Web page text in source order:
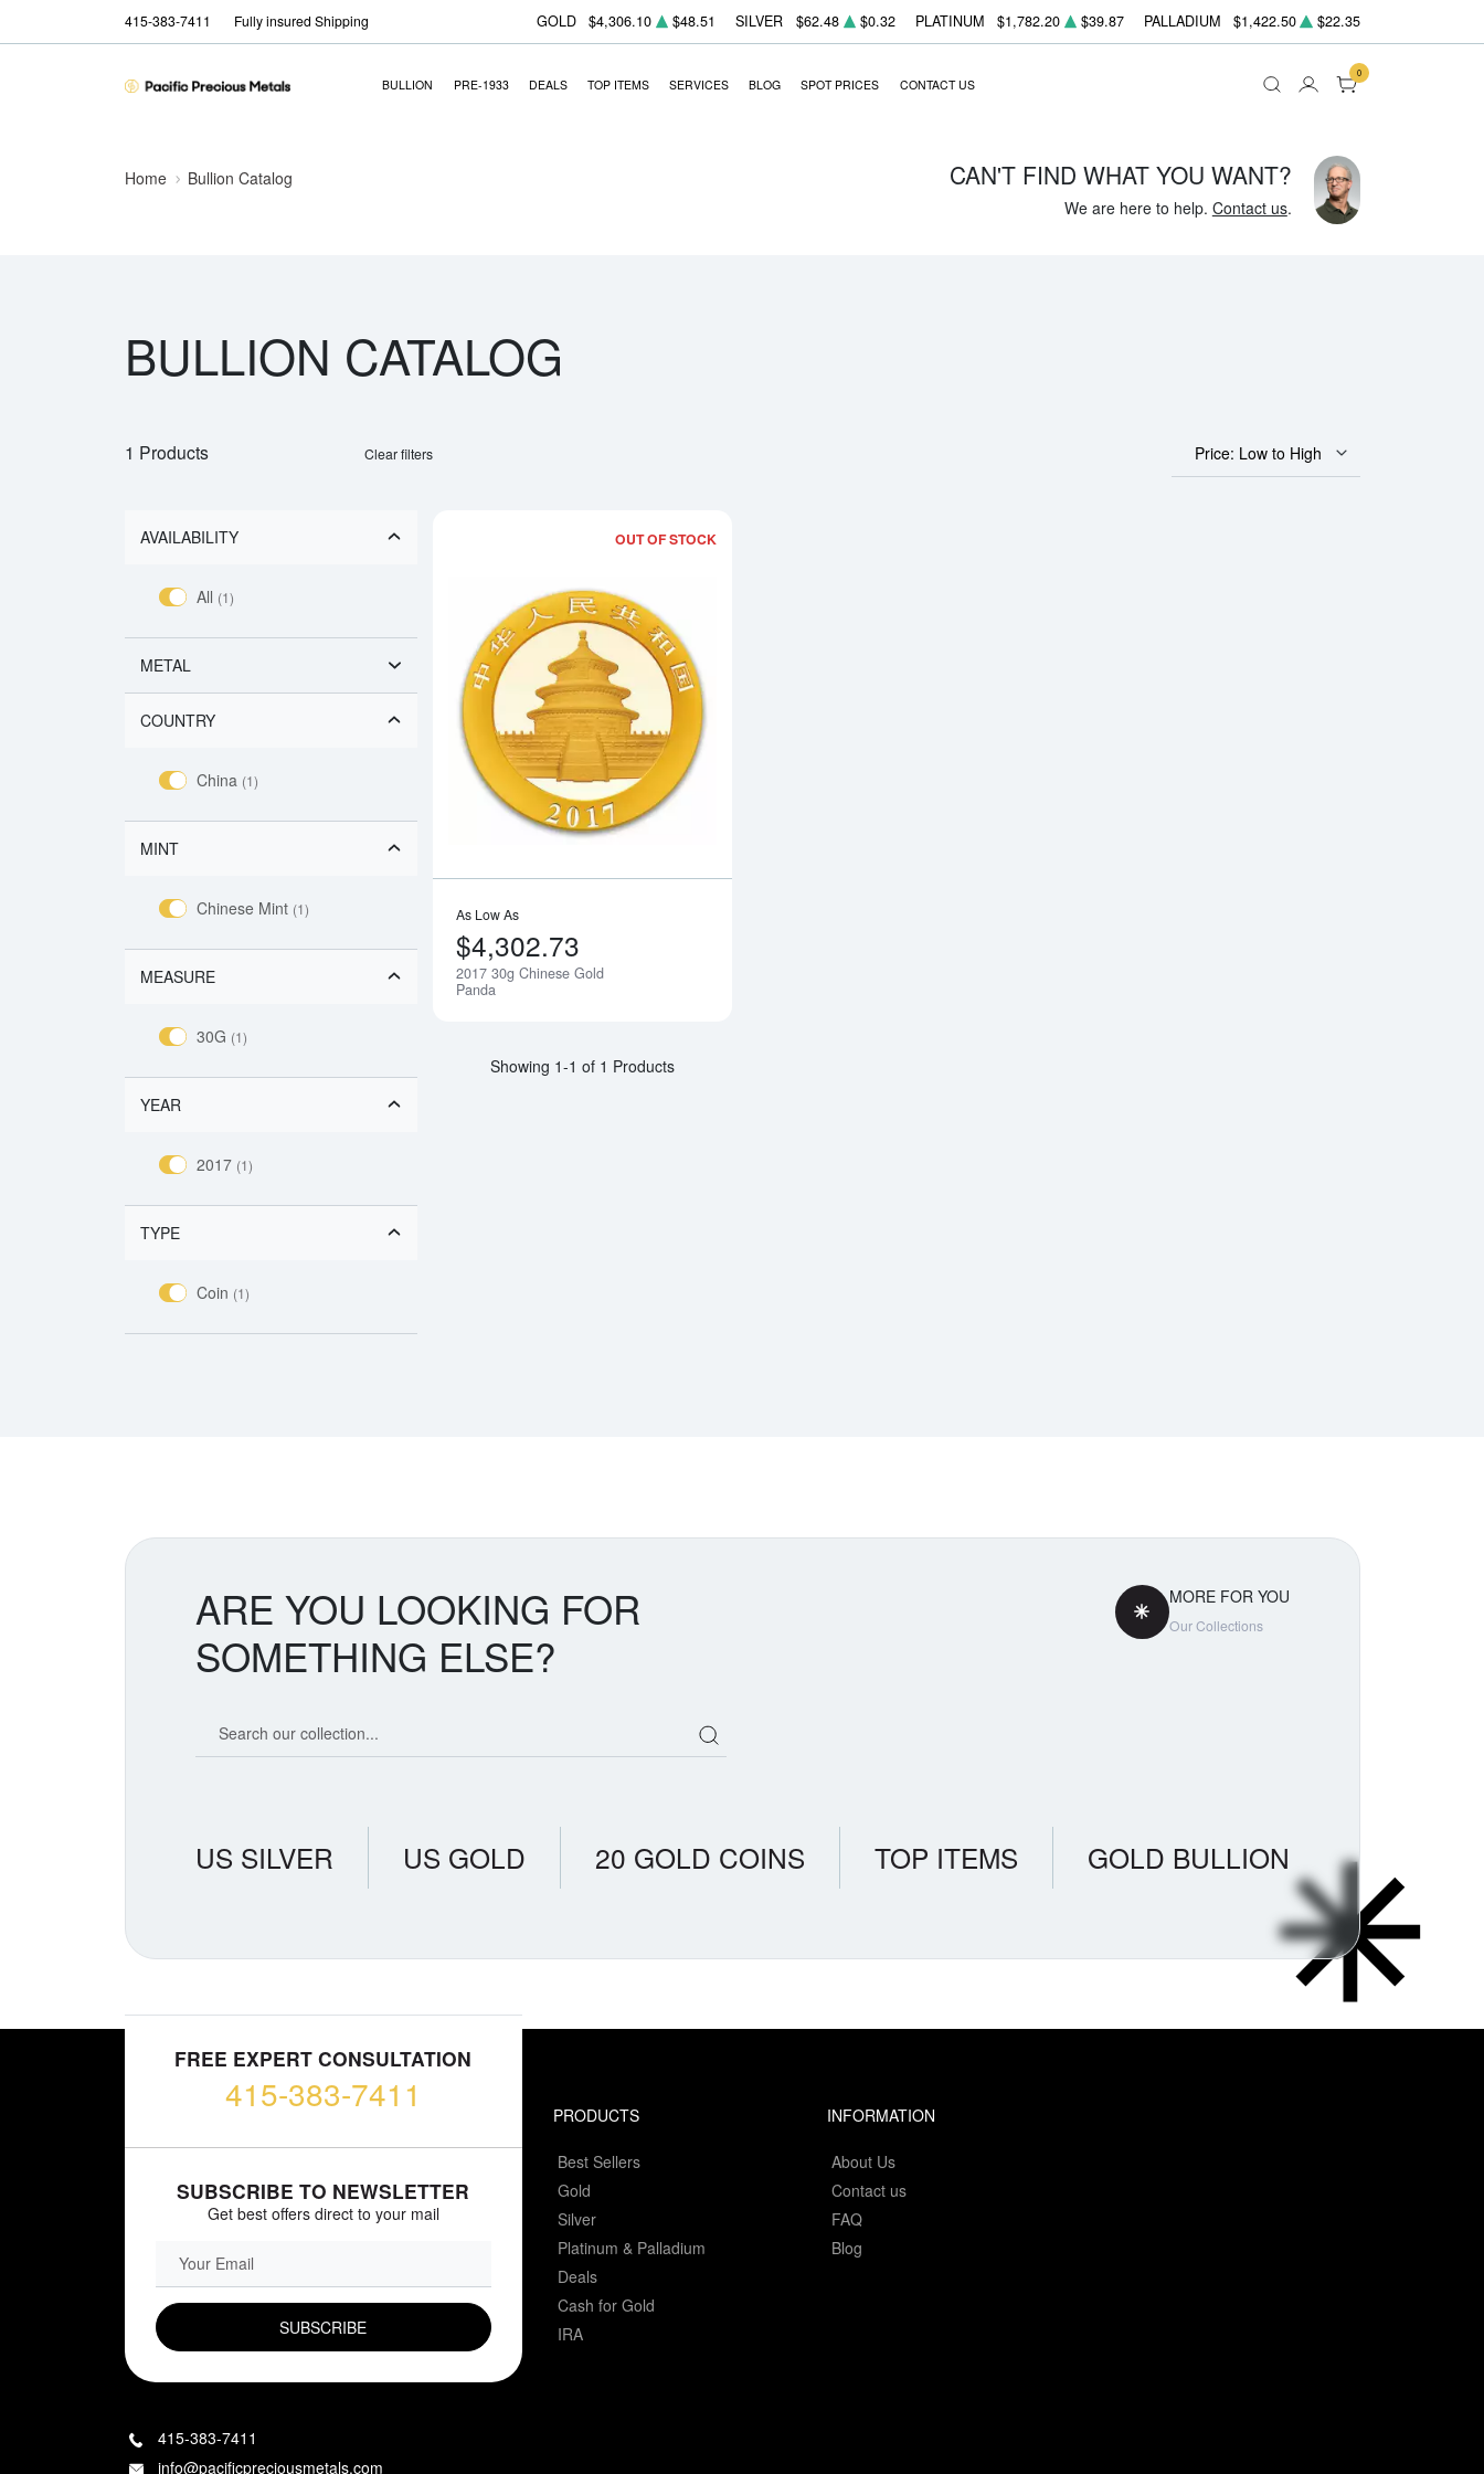
415-383-7411 Fully insured Shipping GOLD $4,306.10 $48.51 SILVER $62.48 $0.32 PLATINUM $1,782.20 $39.87 PALLADIUM $1,422.50 $22.35
BULLION PRE-1933 DEALS TOP ITEMS SERVICES BLOG SPOT PRICES CONTACT US
0
Home Bullion Catalog CAN'T FIND WHAT YOU WANT?
We are here to help. Contact us.
BULLION CATALOG
1 Products Clear filters Price: Low to High
AVAILABILITY
All (1)
METAL
COUNTRY
China (1)
MINT
Chinese Mint (1)
MEASURE
30G (1)
YEAR
2017 (1)
TYPE
Coin (1)
OUT OF STOCK
As Low As
$4,302.73
2017 30g Chinese Gold
Panda
Showing 1-1 of 1 Products
ARE YOU LOOKING FOR
SOMETHING ELSE?
MORE FOR YOU
Our Collections
US SILVER US GOLD 20 GOLD COINS TOP ITEMS GOLD BULLION
FREE EXPERT CONSULTATION
415-383-7411
SUBSCRIBE TO NEWSLETTER
Get best offers direct to your mail
PRODUCTS
Best Sellers
Gold
Silver
Platinum & Palladium
Deals
Cash for Gold
IRA
INFORMATION
About Us
Contact us
FAQ
Blog
415-383-7411
info@pacificpreciousmetals.com